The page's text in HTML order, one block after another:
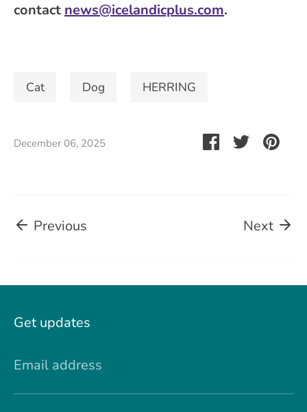
contact news@icelandicplus.com.
Cat Dog HERRING
December 06, 2025
ShareSharePin
Previous Next
Get updates
Email address